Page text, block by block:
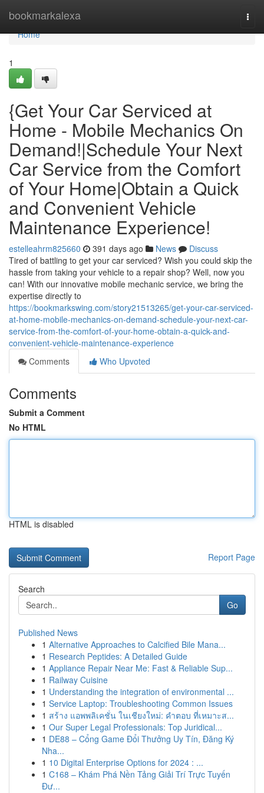
bookmarkalexa
Home
Home
1
{Get Your Car Serviced at
Home - Mobile Mechanics On
Demand!|Schedule Your Next
Car Service from the Comfort
of Your Home|Obtain a Quick
and Convenient Vehicle
Maintenance Experience!
estelleahrm825660 391 days ago News
Discuss
Tired of battling to get your car serviced? Wish you could skip the
hassle from taking your vehicle to a repair shop? Well, now you
can! With our innovative mobile mechanic service, we bring the
expertise directly to
https://bookmarkswing.com/story21513265/get-your-car-serviced-
at-home-mobile-mechanics-on-demand-schedule-your-next-car-
service-from-the-comfort-of-your-home-obtain-a-quick-and-
convenient-vehicle-maintenance-experience
Comments
Who Upvoted
Comments
Submit a Comment
No HTML
HTML is disabled
Report Page
Search
Go
Published News
1 Alternative Approaches to Calcified Bile Mana...
1 Research Peptides: A Detailed Guide
1 Appliance Repair Near Me: Fast & Reliable Sup...
1 Railway Cuisine
1 Understanding the integration of environmental ...
1 Service Laptop: Troubleshooting Common Issues
1 สร้าง แอพพลิเคชั่น ในเชียงใหม่: คำตอบ ที่เหมาะส...
1 Our Super Legal Professionals: Top Juridical...
1 DE88 – Cổng Game Đổi Thưởng Uy Tín, Đăng Ký
Nha...
1 10 Digital Enterprise Options for 2024 : ...
1 C168 – Khám Phá Nền Tảng Giải Trí Trực Tuyến
Đư...